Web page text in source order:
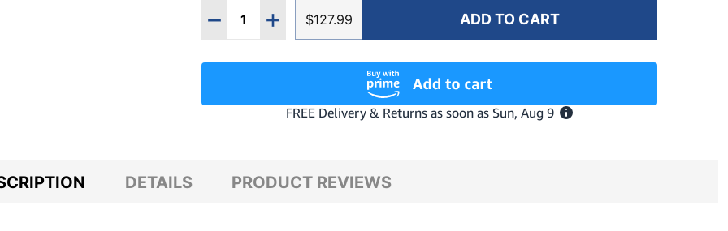
Quantity:
DECREASE QUANTITY OF KOO NEBULA TEAL MATT/DARK TURQUOISE
INCREASE QUANTITY OF KOO NEBULA TEAL MATT/DARK
$127.99 ADD TO CART
DETAILS PRODUCT REVIEWS